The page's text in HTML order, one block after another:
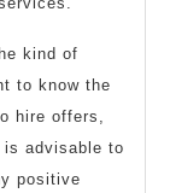
kind of
to know the
hire offers,
advisable to
positive